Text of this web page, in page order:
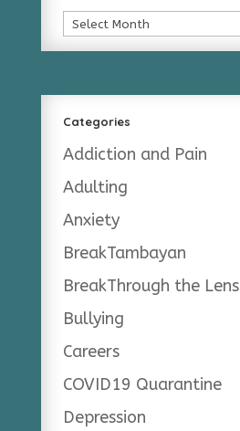
Archives
Categories
Addiction and Pain
Adulting
Anxiety
BreakTambayan
BreakThrough the Lens
Bullying
Careers
COVID19 Quarantine
Depression